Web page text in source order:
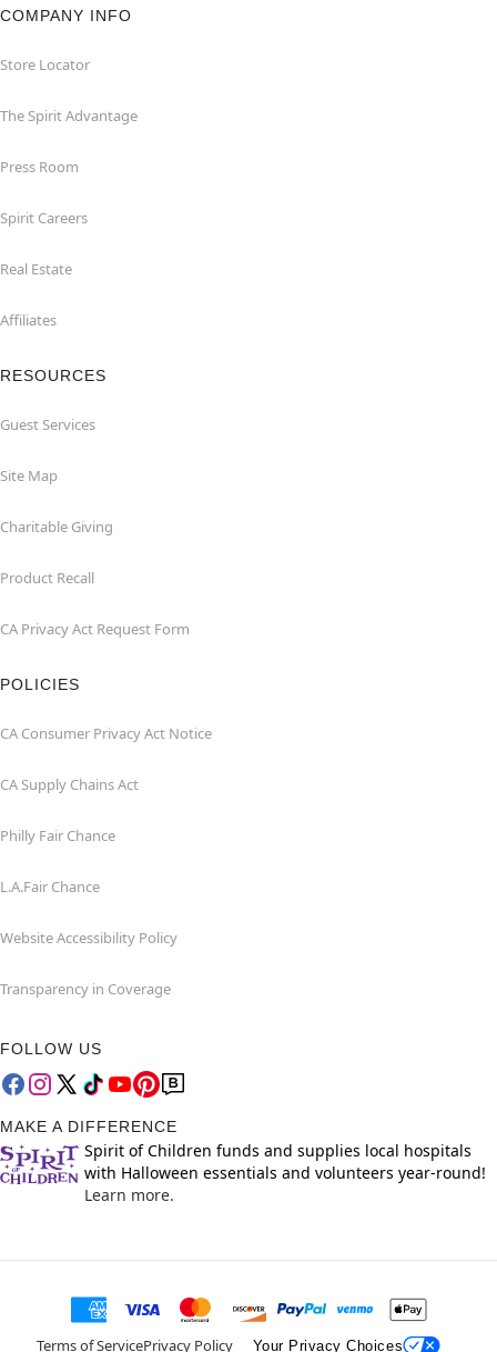
COMPANY INFO
Store Locator
The Spirit Advantage
Press Room
Spirit Careers
Real Estate
Affiliates
RESOURCES
Guest Services
Site Map
Charitable Giving
Product Recall
CA Privacy Act Request Form
POLICIES
CA Consumer Privacy Act Notice
CA Supply Chains Act
Philly Fair Chance
L.A.Fair Chance
Website Accessibility Policy
Transparency in Coverage
FOLLOW US
MAKE A DIFFERENCE
Spirit of Children funds and supplies local hospitals
with Halloween essentials and volunteers year-round!
Learn more.
Terms of ServicePrivacy Policy Your Privacy Choices